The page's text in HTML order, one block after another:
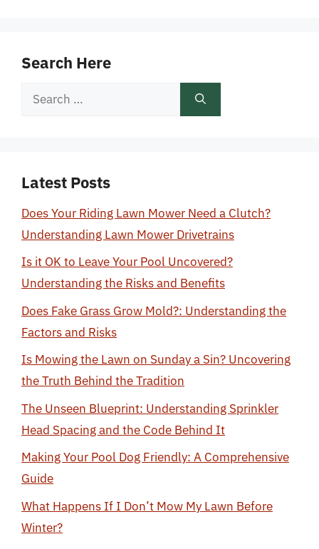
Search Here
Search
Latest Posts
Does Your Riding Lawn Mower Need a Clutch?
Understanding Lawn Mower Drivetrains
Is it OK to Leave Your Pool Uncovered?
Understanding the Risks and Benefits
Does Fake Grass Grow Mold?: Understanding the
Factors and Risks
Is Mowing the Lawn on Sunday a Sin? Uncovering
the Truth Behind the Tradition
The Unseen Blueprint: Understanding Sprinkler
Head Spacing and the Code Behind It
Making Your Pool Dog Friendly: A Comprehensive
Guide
What Happens If I Don’t Mow My Lawn Before
Winter?